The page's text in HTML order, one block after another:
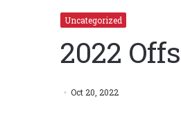
Uncategorized
2022
Oct 20, 2022